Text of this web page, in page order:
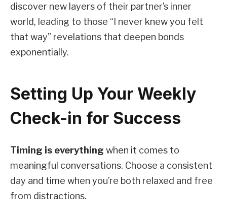
discover new layers of their partner’s inner
world, leading to those “I never knew you felt
that way” revelations that deepen bonds
exponentially.
Setting Up Your Weekly
Check-in for Success
Timing is everything when it comes to
meaningful conversations. Choose a consistent
day and time when you’re both relaxed and free
from distractions.